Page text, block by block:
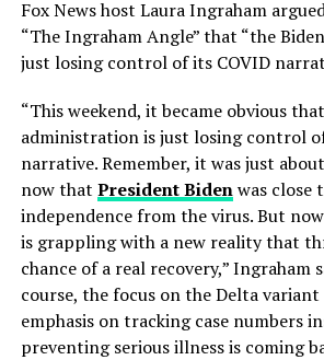
Fox News host Laura Ingraham
“The Ingraham Angle” that “the
just losing control of its COVID
“This weekend, it became obvious
administration is just losing control
narrative. Remember, it was just
now that President Bidenwas close
independence from the virus. But
is grappling with a new reality that
chance of a real recovery,” Ingraham
course, the focus on the Delta
emphasis on tracking case numbers
preventing serious illness is coming